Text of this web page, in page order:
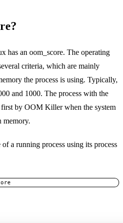
has an oom_score. The operating
criteria, which are mainly
the process is using. Typically,
and 1000. The process with the
by OOM Killer when the system
memory.
a running process using its process